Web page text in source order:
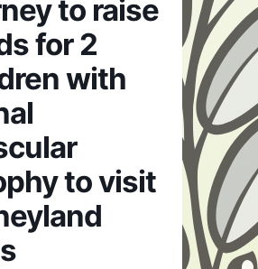
to raise
for 2
with
to visit